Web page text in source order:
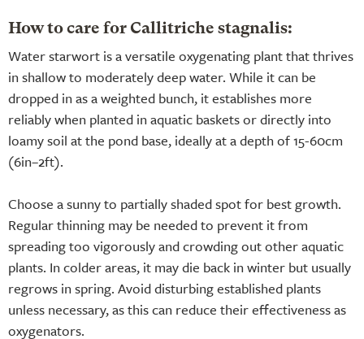
How to care for Callitriche stagnalis:
Water starwort is a versatile oxygenating plant that thrives
in shallow to moderately deep water. While it can be
dropped in as a weighted bunch, it establishes more
reliably when planted in aquatic baskets or directly into
loamy soil at the pond base, ideally at a depth of 15-60cm
(6in–2ft).
Choose a sunny to partially shaded spot for best growth.
Regular thinning may be needed to prevent it from
spreading too vigorously and crowding out other aquatic
plants. In colder areas, it may die back in winter but usually
regrows in spring. Avoid disturbing established plants
unless necessary, as this can reduce their effectiveness as
oxygenators.